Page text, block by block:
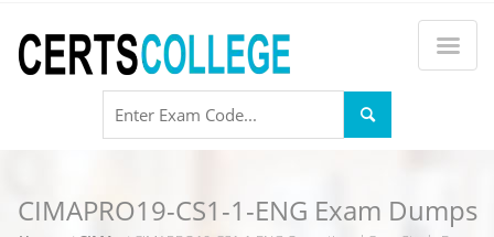
CIMAPRO19-CS1-1-ENG Exam Dumps